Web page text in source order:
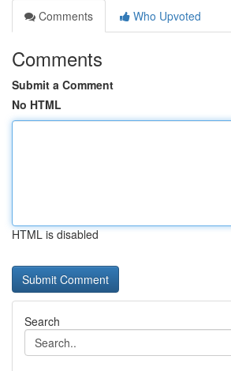
Comments
Who Upvoted
Comments
Submit a Comment
No HTML
HTML is disabled
Search